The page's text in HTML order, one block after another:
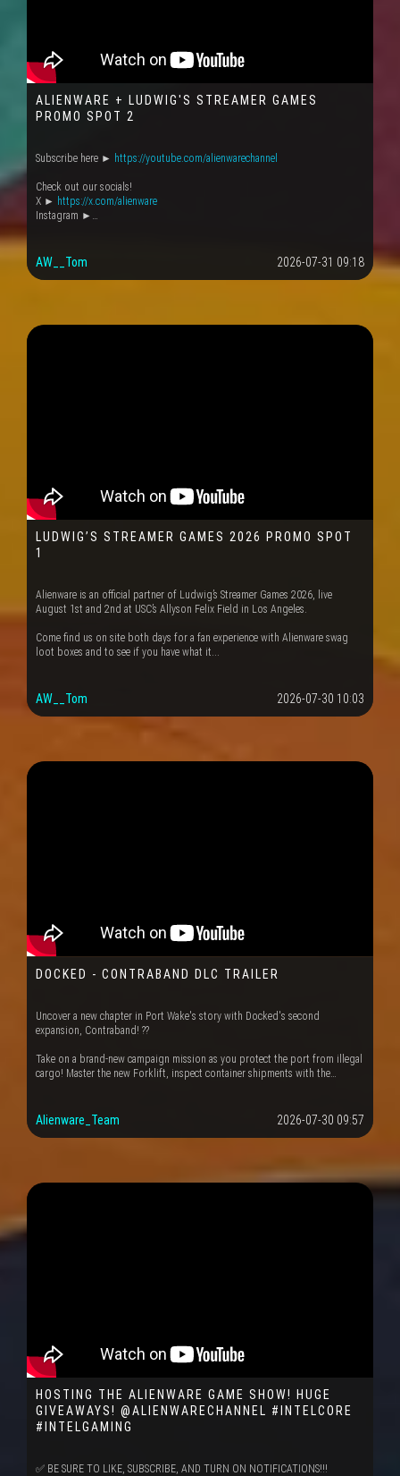
ALIENWARE + LUDWIG'S STREAMER GAMES
PROMO SPOT 2
Subscribe here ► https://youtube.com/alienwarechannel
Check out our socials!
X ► https://x.com/alienware
Instagram ►…
AW__Tom 2026-07-31 09:18
LUDWIG’S STREAMER GAMES 2026 PROMO SPOT
1
Alienware is an official partner of Ludwig’s Streamer Games 2026, live
August 1st and 2nd at USC’s Allyson Felix Field in Los Angeles.
Come find us on site both days for a fan experience with Alienware swag
loot boxes and to see if you have what it...
AW__Tom 2026-07-30 10:03
DOCKED - CONTRABAND DLC TRAILER
Uncover a new chapter in Port Wake's story with Docked's second
expansion, Contraband! ??
Take on a brand-new campaign mission as you protect the port from illegal
cargo! Master the new Forklift, inspect container shipments with the…
Alienware_Team 2026-07-30 09:57
HOSTING THE ALIENWARE GAME SHOW! HUGE
GIVEAWAYS! @ALIENWARECHANNEL #INTELCORE
#INTELGAMING
✅ BE SURE TO LIKE, SUBSCRIBE, AND TURN ON NOTIFICATIONS!!!